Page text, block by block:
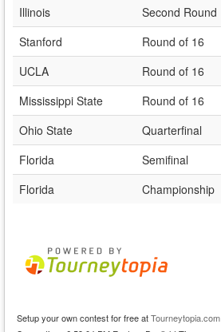
Illinois
Second Round
Stanford
Round of 16
UCLA
Round of 16
Mississippi State
Round of 16
Ohio State
Quarterfinal
Florida
Semifinal
Florida
Championship
Setup your own contest for free atTourneytopia.com